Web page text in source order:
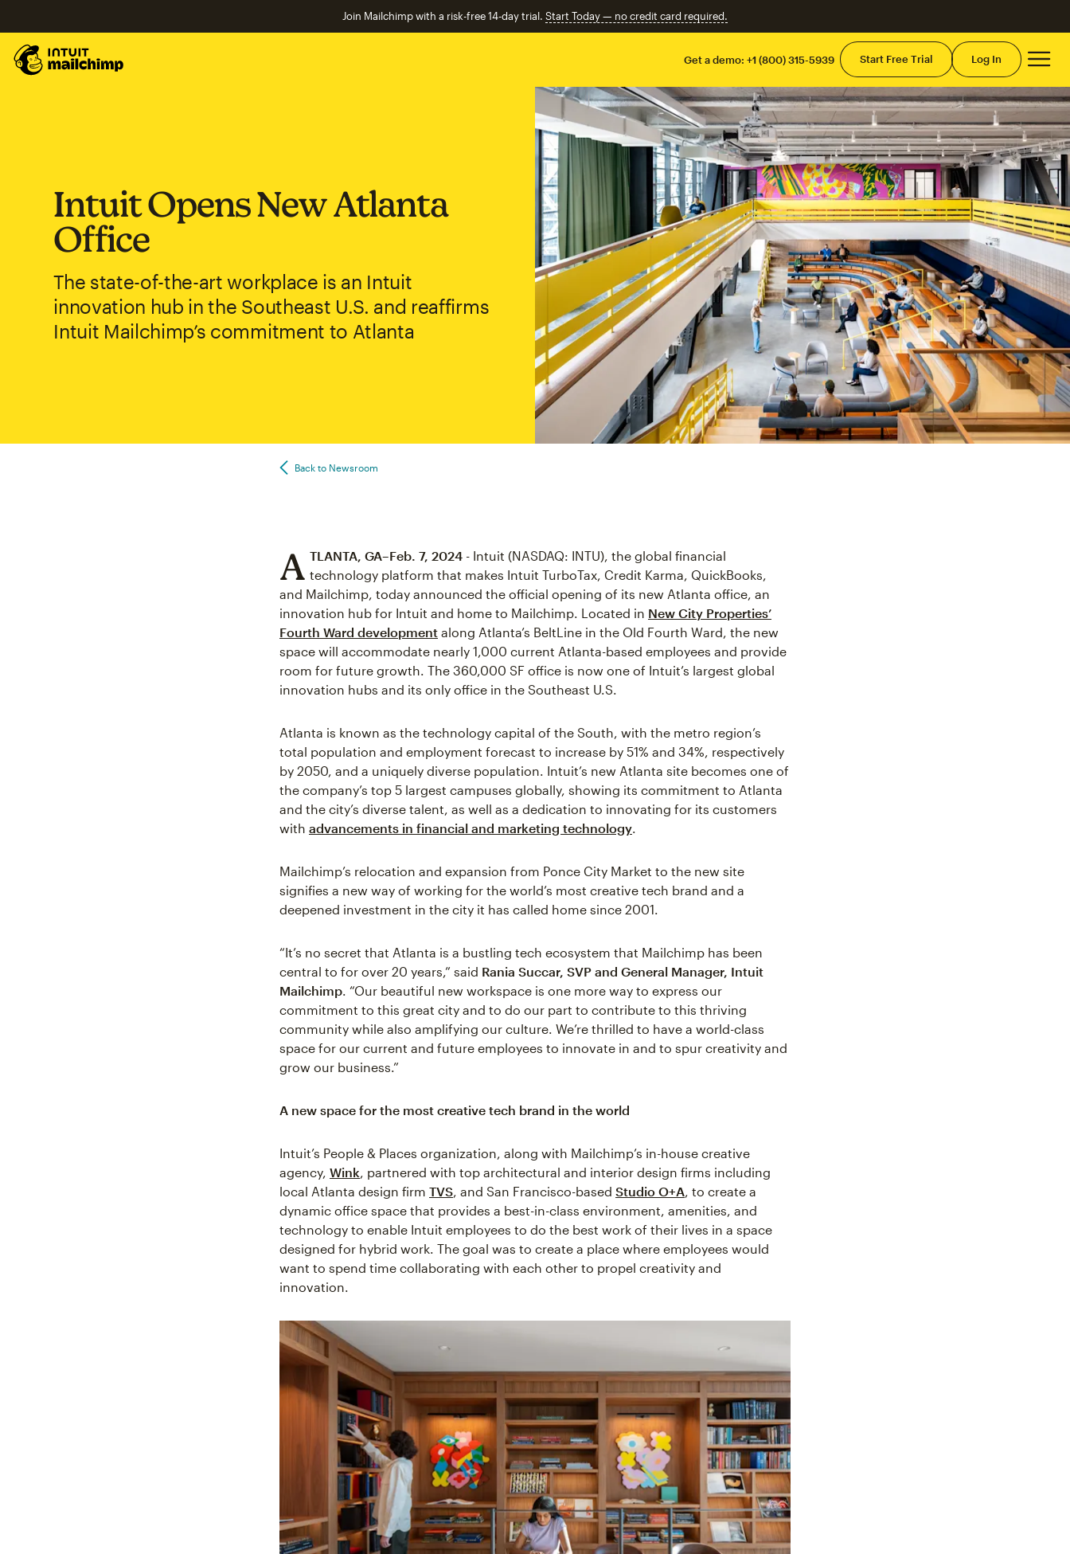
Join Mailchimp with a risk-free 14-day trial. Start Today — no credit card required.
Get a demo: +1 (800) 315-5939 Start Free Trial Log In
Intuit Opens New Atlanta
Office
The state-of-the-art workplace is an Intuit
innovation hub in the Southeast U.S. and reaffirms
Intuit Mailchimp’s commitment to Atlanta
Back to Newsroom
A TLANTA, GA–Feb. 7, 2024- Intuit (NASDAQ: INTU), the global financial
technology platform that makes Intuit TurboTax, Credit Karma, QuickBooks,
and Mailchimp, today announced the official opening of its new Atlanta office, an
innovation hub for Intuit and home to Mailchimp. Located in New City Properties’
Fourth Ward development along Atlanta’s BeltLine in the Old Fourth Ward, the new
space will accommodate nearly 1,000 current Atlanta-based employees and provide
room for future growth. The 360,000 SF office is now one of Intuit’s largest global
innovation hubs and its only office in the Southeast U.S.
Atlanta is known as the technology capital of the South, with the metro region’s
total population and employment forecast to increase by 51% and 34%, respectively
by 2050, and a uniquely diverse population. Intuit’s new Atlanta site becomes one of
the company’s top 5 largest campuses globally, showing its commitment to Atlanta
and the city’s diverse talent, as well as a dedication to innovating for its customers
with advancements in financial and marketing technology.
Mailchimp’s relocation and expansion from Ponce City Market to the new site
signifies a new way of working for the world’s most creative tech brand and a
deepened investment in the city it has called home since 2001.
“It’s no secret that Atlanta is a bustling tech ecosystem that Mailchimp has been
central to for over 20 years,” said Rania Succar, SVP and General Manager, Intuit
Mailchimp. “Our beautiful new workspace is one more way to express our
commitment to this great city and to do our part to contribute to this thriving
community while also amplifying our culture. We’re thrilled to have a world-class
space for our current and future employees to innovate in and to spur creativity and
grow our business.”
A new space for the most creative tech brand in the world
Intuit’s People & Places organization, along with Mailchimp’s in-house creative
agency, Wink, partnered with top architectural and interior design firms including
local Atlanta design firm TVS, and San Francisco-based Studio O+A, to create a
dynamic office space that provides a best-in-class environment, amenities, and
technology to enable Intuit employees to do the best work of their lives in a space
designed for hybrid work. The goal was to create a place where employees would
want to spend time collaborating with each other to propel creativity and
innovation.